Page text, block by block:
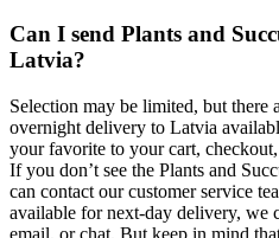
Can I send Plants and
Latvia?
Selection may be limited, but there
overnight delivery to Latvia
your favorite to your cart,
If you don’t see the Plants and
can contact our customer service
available for next-day delivery, we
email, or chat. But keep in mind